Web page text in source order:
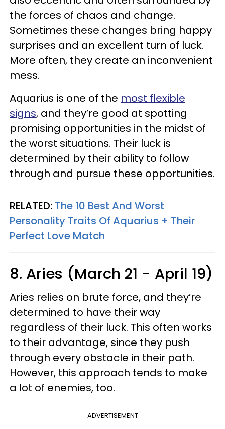
the forces of chaos and change.
Sometimes these changes bring happy
surprises and an excellent turn of luck.
More often, they create an inconvenient
mess.
Aquarius is one of the most flexible
signs, and they’re good at spotting
promising opportunities in the midst of
the worst situations. Their luck is
determined by their ability to follow
through and pursue these opportunities.
RELATED: The 10 Best And Worst
Personality Traits Of Aquarius + Their
Perfect Love Match
8. Aries (March 21 - April 19)
Aries relies on brute force, and they’re
determined to have their way
regardless of their luck. This often works
to their advantage, since they push
through every obstacle in their path.
However, this approach tends to make
a lot of enemies, too.
ADVERTISEMENT